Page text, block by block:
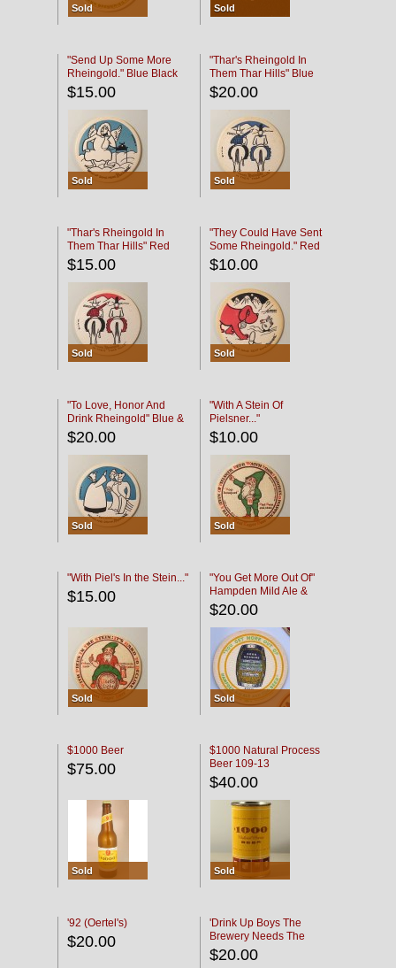
Sold Sold
"Send Up Some More
Rheingold." Blue Black
$15.00
Sold
"Thar's Rheingold In
Them Thar Hills" Blue
Black
$20.00
Sold
"Thar's Rheingold In
Them Thar Hills" Red
Black
$15.00
Sold
"They Could Have Sent
Some Rheingold." Red
Black
$10.00
Sold
"To Love, Honor And
Drink Rheingold" Blue &
Black
$20.00
Sold
"With A Stein Of
Pielsner..."
$10.00
Sold
"With Piel's In the Stein..."
$15.00
Sold
"You Get More Out Of"
Hampden Mild Ale &
Lager Beer
$20.00
Sold
$1000 Beer
$75.00
Sold
$1000 Natural Process
Beer 109-13
$40.00
Sold
'92 (Oertel's)
$20.00
'Drink Up Boys The
Brewery Needs The
Empties' R & H Coaster
$20.00